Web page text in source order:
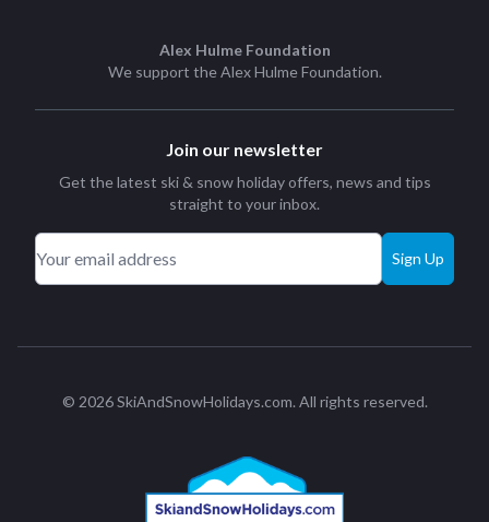
Alex Hulme Foundation
We support theAlex Hulme Foundation.
Join our newsletter
Get the latest ski & snow holiday offers, news and tips
straight to your inbox.
Sign Up
© 2026 SkiAndSnowHolidays.com. All rights reserved.